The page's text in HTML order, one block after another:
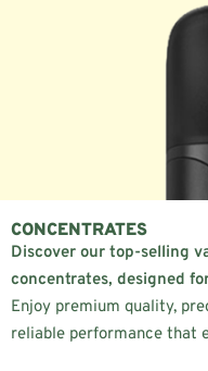
CONCENTRATES
Discover our top-selling
concentrates, designed
Enjoy premium quality,
reliable performance that